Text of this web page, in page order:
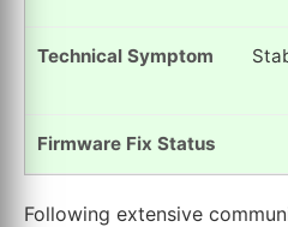
Following extensive